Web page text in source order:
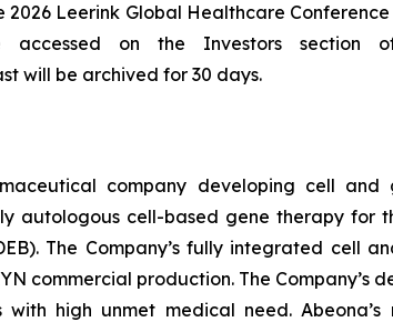
Leerink Global Healthcare Conference
on the Investors section
will be archived for 30 days.
company developing cell and
autologous cell-based gene therapy for
The Company’s fully integrated cell
commercial production. The
high unmet medical need.